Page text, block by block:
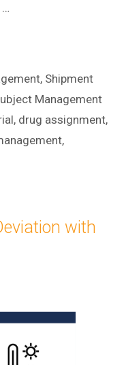
…
, Shipment
Management
, drug assignment,
,
with